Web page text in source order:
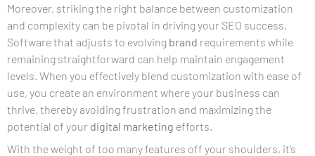
Moreover, striking the right balance between customization
and complexity can be pivotal in driving your SEO success.
Software that adjusts to evolving brand requirements while
remaining straightforward can help maintain engagement
levels. When you effectively blend customization with ease of
use, you create an environment where your business can
thrive, thereby avoiding frustration and maximizing the
potential of your digital marketing efforts.
With the weight of too many features off your shoulders, it’s